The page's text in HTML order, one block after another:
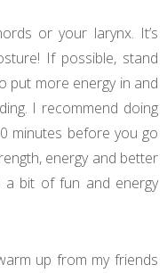
or your larynx. It’s
If possible, stand
put more energy in and
I recommend doing
minutes before you go
energy and better
a bit of fun and energy
up from my friends